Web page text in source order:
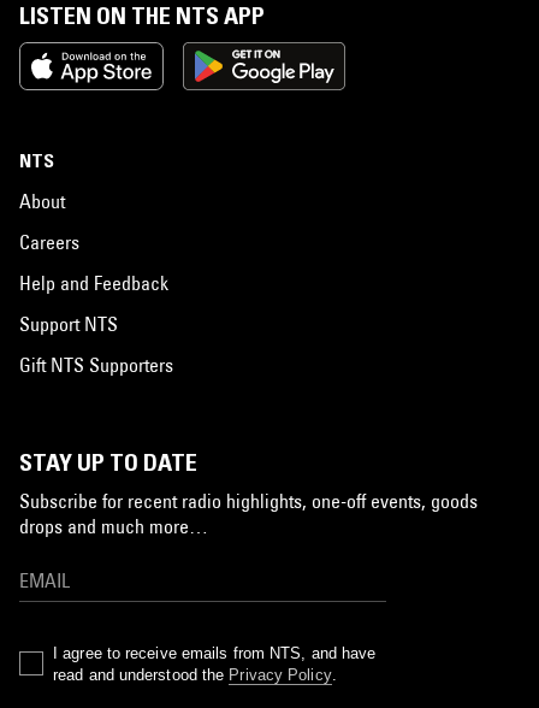
LISTEN ON THE NTS APP
NTS
About
Careers
Help and Feedback
Support NTS
Gift NTS Supporters
STAY UP TO DATE
Subscribe for recent radio highlights, one-off events, goods
drops and much more…
I agree to receive emails from NTS, and have
read and understood the Privacy Policy.